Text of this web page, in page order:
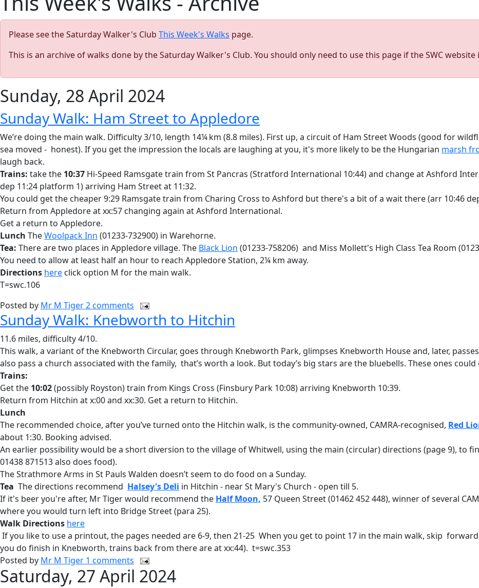
Please see the Saturday Walker's Club This Week's Walks page.
This is an archive of walks done by the Saturday Walker's Club. You should only need to use this page if the SWC website
Sunday, 28 April 2024
Sunday Walk: Ham Street to Appledore
We’re doing the main walk. Difficulty 3/10, length 14¼ km (8.8 miles). First up, a circuit of Ham Street Woods (good for
sea moved - honest). If you get the impression the locals are laughing at you, it's more likely to be the Hungarian marsh
laugh back.
Trains: take the 10:37 Hi-Speed Ramsgate train from St Pancras (Stratford International 10:44) and change at Ashford
dep 11:24 platform 1) arriving Ham Street at 11:32.
You could get the cheaper 9:29 Ramsgate train from Charing Cross to Ashford but there's a bit of a wait there (arr 10:46
Return from Appledore at xx:57 changing again at Ashford International.
Get a return to Appledore.
Lunch TheWoolpack Inn (01233-732900) in Warehorne.
Tea: There are two places in Appledore village. The Black Lion (01233-758206) and Miss Mollett's High Class Tea Room
You need to allow at least half an hour to reach Appledore Station, 2¼ km away.
Directions here click option M for the main walk.
T=swc.106
Posted by Mr M Tiger2 comments
Sunday Walk: Knebworth to Hitchin
11.6 miles, difficulty 4/10.
This walk, a variant of the Knebworth Circular, goes through Knebworth Park, glimpses Knebworth House and, later,
also pass a church associated with the family, that’s worth a look. But today’s big stars are the bluebells. These ones
Trains:
Get the 10:02(possibly Royston) train from Kings Cross (Finsbury Park 10:08) arriving Knebworth 10:39.
Return from Hitchin at x:00 and xx:30. Get a return to Hitchin.
Lunch
The recommended choice, after you’ve turned onto the Hitchin walk, is the community-owned, CAMRA-recognised, Red
about 1:30. Booking advised.
An earlier possibility would be a short diversion to the village of Whitwell, using the main (circular) directions (page 9), to
01438 871513 also does food).
The Strathmore Arms in St Pauls Walden doesn’t seem to do food on a Sunday.
Tea The directions recommend Halsey's Deli in Hitchin - near St Mary's Church - open till 5.
If it's beer you're after, Mr Tiger would recommend the Half Moon, 57 Queen Street (01462 452 448), winner of several
where you would turn left into Bridge Street (para 25).
Walk Directions here
If you like to use a printout, the pages needed are 6-9, then 21-25 When you get to point 17 in the main walk, skip
you do finish in Knebworth, trains back from there are at xx:44). t=swc.353
Posted by Mr M Tiger 1 comments
Saturday, 27 April 2024